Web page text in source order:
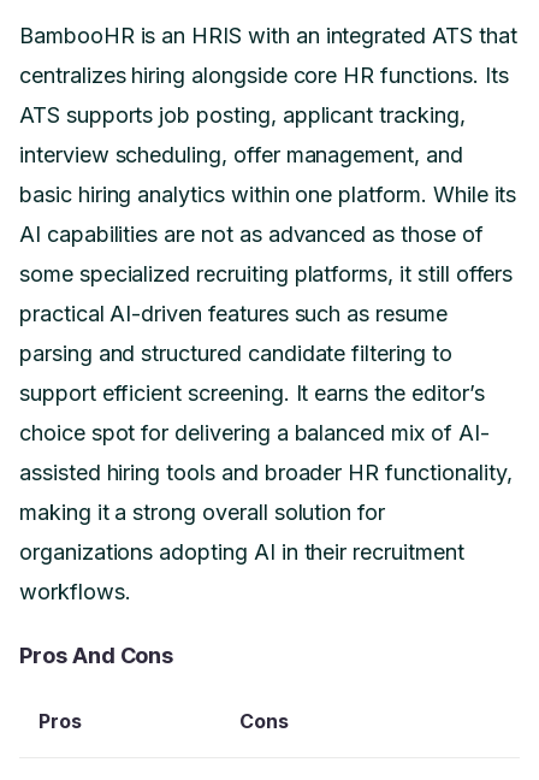
BambooHR is an HRIS with an integrated ATS that
centralizes hiring alongside core HR functions. Its
ATS supports job posting, applicant tracking,
interview scheduling, offer management, and
basic hiring analytics within one platform. While its
AI capabilities are not as advanced as those of
some specialized recruiting platforms, it still offers
practical AI-driven features such as resume
parsing and structured candidate filtering to
support efficient screening. It earns the editor’s
choice spot for delivering a balanced mix of AI-
assisted hiring tools and broader HR functionality,
making it a strong overall solution for
organizations adopting AI in their recruitment
workflows.
Pros And Cons
Pros Cons